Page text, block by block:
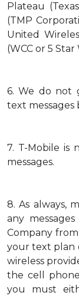
Plateau
(TMP
United
(WCC or 5 Star
6. We do not
text messages
7. T-Mobile is
messages.
8. As always,
any
Company
your text plan
wireless
the cell
you must